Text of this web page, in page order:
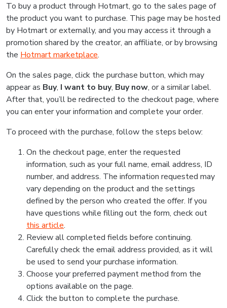
To buy a product through Hotmart, go to the sales page of
the product you want to purchase. This page may be hosted
by Hotmart or externally, and you may access it through a
promotion shared by the creator, an affiliate, or by browsing
the Hotmart marketplace.
On the sales page, click the purchase button, which may
appear as Buy, I want to buy, Buy now, or a similar label.
After that, you’ll be redirected to the checkout page, where
you can enter your information and complete your order.
To proceed with the purchase, follow the steps below:
On the checkout page, enter the requested
information, such as your full name, email address, ID
number, and address. The information requested may
vary depending on the product and the settings
defined by the person who created the offer. If you
have questions while filling out the form, check out
this article.
Review all completed fields before continuing.
Carefully check the email address provided, as it will
be used to send your purchase information.
Choose your preferred payment method from the
options available on the page.
Click the button to complete the purchase.